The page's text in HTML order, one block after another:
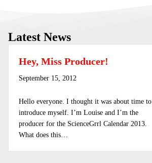
Latest News
Hey, Miss Producer!
September 15, 2012
Hello everyone. I thought it was about time to
introduce myself. I’m Louise and I’m the
producer for the ScienceGrrl Calendar 2013.
What does this…